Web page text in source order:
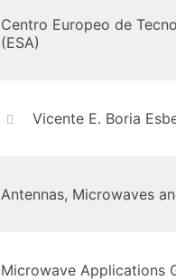
Centro Europeo de
(ESA)
Vicente E. Boria
Antennas, Microwaves
Microwave Applications